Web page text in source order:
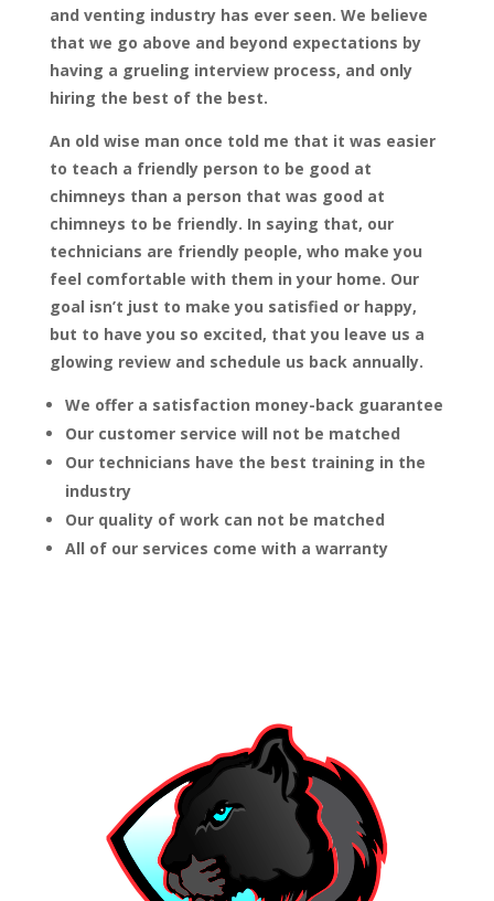
and venting industry has ever seen. We believe
that we go above and beyond expectations by
having a grueling interview process, and only
hiring the best of the best.
An old wise man once told me that it was easier
to teach a friendly person to be good at
chimneys than a person that was good at
chimneys to be friendly. In saying that, our
technicians are friendly people, who make you
feel comfortable with them in your home. Our
goal isn’t just to make you satisfied or happy,
but to have you so excited, that you leave us a
glowing review and schedule us back annually.
We offer a satisfaction money-back guarantee
Our customer service will not be matched
Our technicians have the best training in the
industry
Our quality of work can not be matched
All of our services come with a warranty